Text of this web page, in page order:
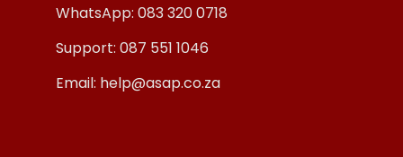
WhatsApp: 083 320 0718
Support: 087 551 1046
Email: help@asap.co.za